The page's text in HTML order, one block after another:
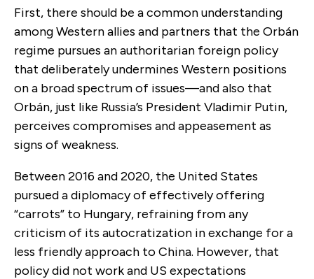
First, there should be a common understanding
among Western allies and partners that the Orbán
regime pursues an authoritarian foreign policy
that deliberately undermines Western positions
on a broad spectrum of issues—and also that
Orbán, just like Russia’s President Vladimir Putin,
perceives compromises and appeasement as
signs of weakness.
Between 2016 and 2020, the United States
pursued a diplomacy of effectively offering
“carrots” to Hungary, refraining from any
criticism of its autocratization in exchange for a
less friendly approach to China. However, that
policy did not work and US expectations